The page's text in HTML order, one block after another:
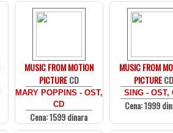
MUSIC FROM MOTION
PICTURECD
MARY POPPINS - OST,
CD
Cena: 1599 dinara
MUSIC FROM
PICTURECD
SING - OST,
Cena: 1999